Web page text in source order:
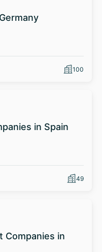
100
in Spain
49
Companies in